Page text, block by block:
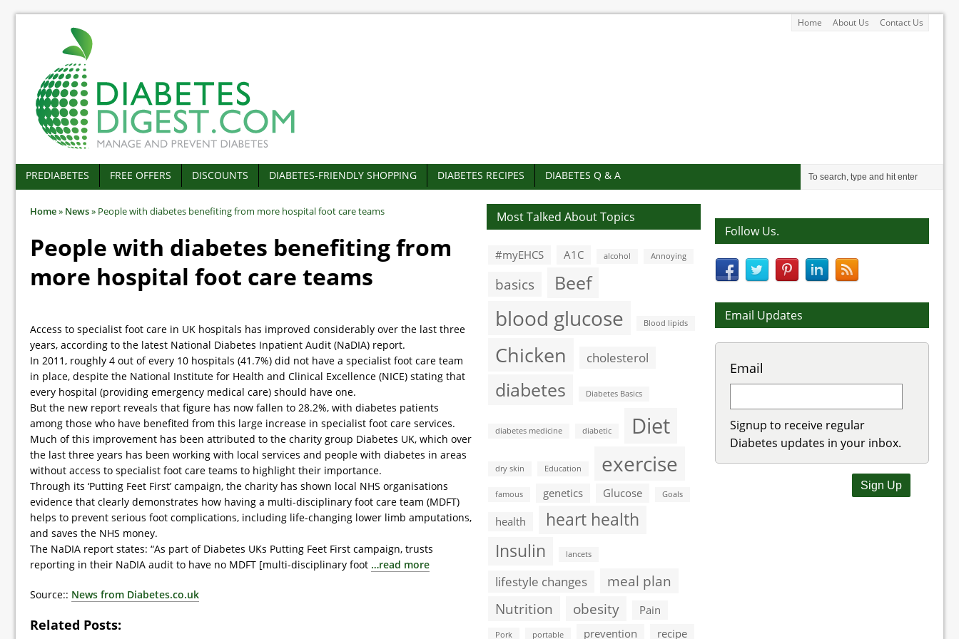
Home About Us Contact Us
PREDIABETES FREE OFFERS DISCOUNTS DIABETES-FRIENDLY SHOPPING DIABETES RECIPES DIABETES Q & A
Home» News» People with diabetes benefiting from more hospital foot care teams
People with diabetes benefiting from
more hospital foot care teams
Access to specialist foot care in UK hospitals has improved considerably over the last three
years, according to the latest National Diabetes Inpatient Audit (NaDIA) report.
In 2011, roughly 4 out of every 10 hospitals (41.7%) did not have a specialist foot care team
in place, despite the National Institute for Health and Clinical Excellence (NICE) stating that
every hospital (providing emergency medical care) should have one.
But the new report reveals that figure has now fallen to 28.2%, with diabetes patients
among those who have benefited from this large increase in specialist foot care services.
Much of this improvement has been attributed to the charity group Diabetes UK, which over
the last three years has been working with local services and people with diabetes in areas
without access to specialist foot care teams to highlight their importance.
Through its ‘Putting Feet First’ campaign, the charity has shown local NHS organisations
evidence that clearly demonstrates how having a multi-disciplinary foot care team (MDFT)
helps to prevent serious foot complications, including life-changing lower limb amputations,
and saves the NHS money.
The NaDIA report states: “As part of Diabetes UKs Putting Feet First campaign, trusts
reporting in their NaDIA audit to have no MDFT [multi-disciplinary foot …read more
Source:: News from Diabetes.co.uk
Related Posts:
Most Talked About Topics
#myEHCS A1C alcohol Annoying
basics Beef
blood glucose Blood lipids
Chicken cholesterol
diabetes Diabetes Basics
diabetes medicine diabetic Diet
dry skin Education exercise
famous genetics Glucose Goals
health
heart health
Insulin
lancets
lifestyle changes
meal plan
Nutrition
obesity Pain
Pork portable prevention recipe
Follow Us.
Email Updates
Email
Signup to receive regular
Diabetes updates in your inbox.